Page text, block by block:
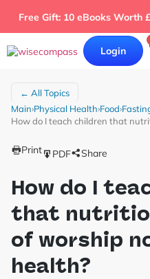
Free Gift: 10 eBooks Worth
Login
← All Topics
Main›Physical Health›Food›
How do I teach children that
Print PDF Share
How do I
that
of worship
health?